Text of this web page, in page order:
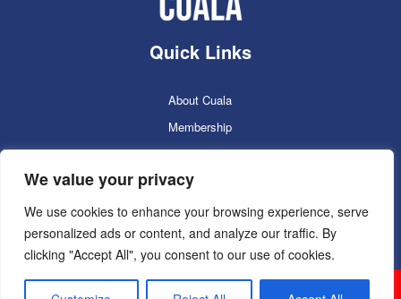
We value your privacy
We use cookies to enhance your browsing experience, serve
personalized ads or content, and analyze our traffic. By
clicking "Accept All", you consent to our use of cookies.
Quick Links
About Cuala
Membership
Cuala Online Shop
Lotto
Facilities Booking
Contacts
Cuala GAC 2025 ©Copyright 2024. Powered by